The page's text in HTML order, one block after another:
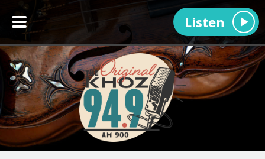
Listen